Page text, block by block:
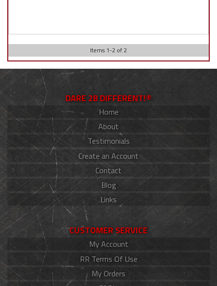
Items 1-2 of 2
DARE 2B DIFFERENT!®
Home
About
Testimonials
Create an Account
Contact
Blog
Links
CUSTOMER SERVICE
My Account
RR Terms Of Use
My Orders